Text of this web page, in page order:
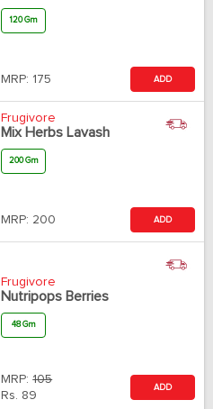
120 Gm
MRP: 175 ADD
Frugivore
Mix Herbs Lavash
200 Gm
MRP: 200 ADD
Frugivore
Nutripops Berries
48 Gm
MRP:105
Rs. 89
ADD